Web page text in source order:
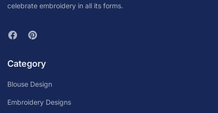
celebrate embroidery in all its forms.
Category
Blouse Design
Embroidery Designs